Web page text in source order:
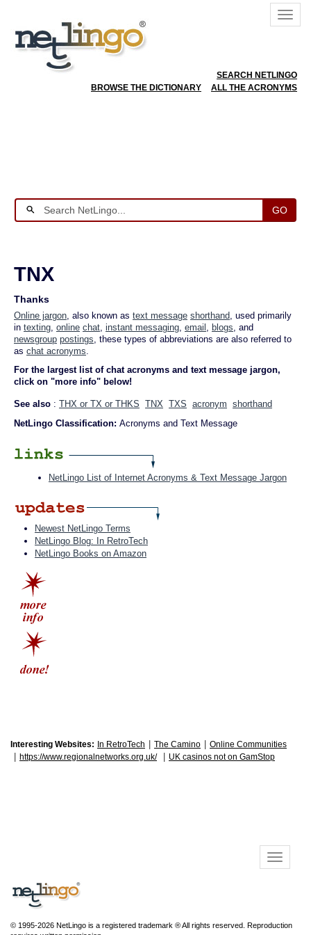
SEARCH NETLINGO
BROWSE THE DICTIONARY
ALL THE ACRONYMS
GO
TNX
Thanks
Online jargon, also known as text message shorthand, used primarily
in texting, online chat, instant messaging, email , blogs, and
newsgroup postings, these types of abbreviations are also referred to
as chat acronyms.
For the largest list of chat acronyms and text message jargon,
click on "more info" below!
See also : THX or TX or THKS TNX TXS acronym shorthand
NetLingo Classification: Acronyms and Text Message
NetLingo List of Internet Acronyms & Text Message Jargon
Newest NetLingo Terms
NetLingo Blog: In RetroTech
NetLingo Books on Amazon
Interesting Websites: In RetroTech The Camino Online Communities
https://www.regionalnetworks.org.uk/ UK casinos not on GamStop
© 1995-2026 NetLingo is a registered trademark ® All rights reserved. Reproduction